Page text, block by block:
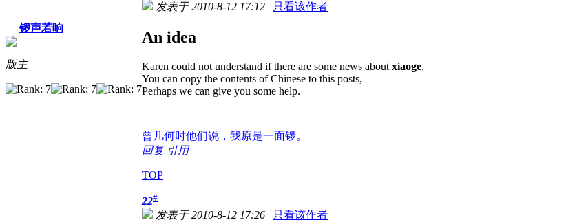
锣声若响
版主
发表于 2010-8-12 17:12 | 只看该作者
An idea
Karen could not understand if there are some news about xiaoge,
You can copy the contents of Chinese to this posts,
Perhaps we can give you some help.
曾几何时他们说，我原是一面锣。
回复 引用
TOP
22#
发表于 2010-8-12 17:26 | 只看该作者